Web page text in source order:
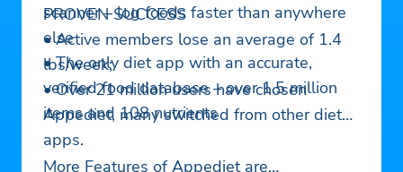
scanner – log foods faster than anywhere
else
• The only diet app with an accurate,
verified food database – over 1.5 million
items and 108 nutrients
PROVEN SUCCESS
• Active members lose an average of 1.4
lbs/week;
• Over 21 million users have chosen
Appediet, many switched from other diet
apps.
More Features of Appediet are…